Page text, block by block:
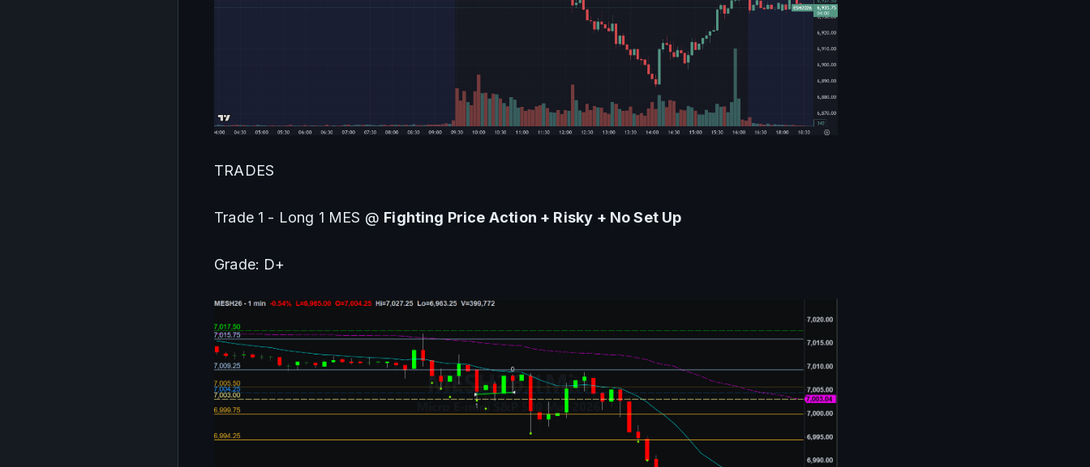
TRADES
Trade 1 - Long 1 MES @ Fighting Price Action + Risky + No Set Up
Grade: D+